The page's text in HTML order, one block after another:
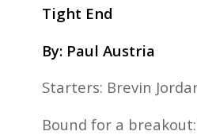
Tight End
By: Paul Austria
Starters: Brevin
Bound for a